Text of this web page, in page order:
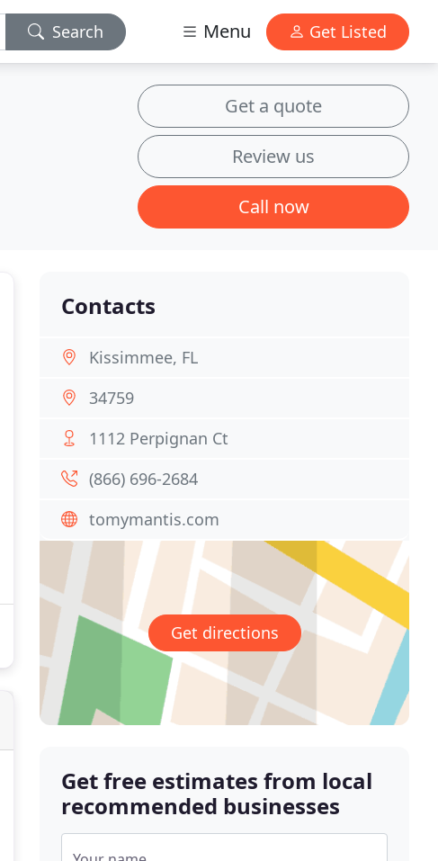
Search Menu Get Listed
Get a quote
Review us
Call now
Contacts
Kissimmee, FL
34759
1112 Perpignan Ct
(866) 696-2684
tomymantis.com
Get directions
Get free estimates from local
recommended businesses